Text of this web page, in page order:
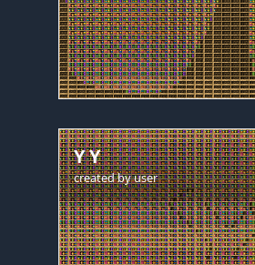
Y Y
created byuser